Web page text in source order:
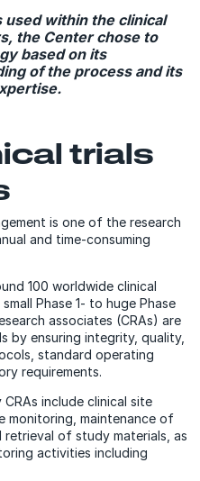
within the clinical
the Center chose to
based on its
of the process and its
trials
is one of the research
and time-consuming
100 worldwide clinical
Phase 1- to huge Phase
associates (CRAs) are
by ensuring integrity, quality,
standard operating
requirements.
include clinical site
monitoring, maintenance of
of study materials, as
activities including